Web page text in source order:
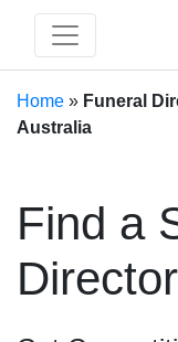
Home » Funeral
Australia
Find a